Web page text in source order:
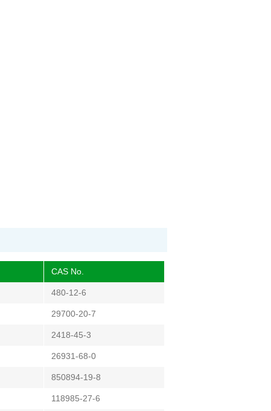
CAS No.
480-12-6
29700-20-7
2418-45-3
26931-68-0
850894-19-8
118985-27-6